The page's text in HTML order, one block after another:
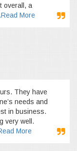
overall, a
More
They have
needs and
in business.
very well.
More